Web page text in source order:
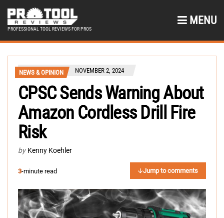
PROFESSIONAL TOOL REVIEWS FOR PROS
MENU
NEWS & OPINION NOVEMBER 2, 2024
CPSC Sends Warning About
Amazon Cordless Drill Fire
Risk
by Kenny Koehler
3-minute read Jump to comments